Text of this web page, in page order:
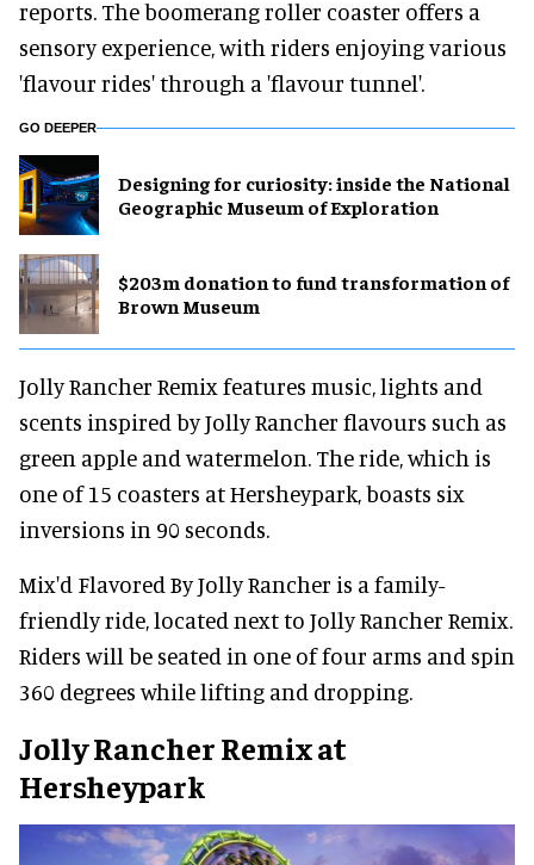
reports. The boomerang roller coaster offers a
sensory experience, with riders enjoying various
'flavour rides' through a 'flavour tunnel'.
GO DEEPER
​Designing for curiosity: inside the National
Geographic Museum of Exploration
$203m donation to fund transformation of
Brown Museum
Jolly Rancher Remix features music, lights and
scents inspired by Jolly Rancher flavours such as
green apple and watermelon. The ride, which is
one of 15 coasters at Hersheypark, boasts six
inversions in 90 seconds.
Mix'd Flavored By Jolly Rancher is a family-
friendly ride, located next to Jolly Rancher Remix.
Riders will be seated in one of four arms and spin
360 degrees while lifting and dropping.
Jolly Rancher Remix at
Hersheypark